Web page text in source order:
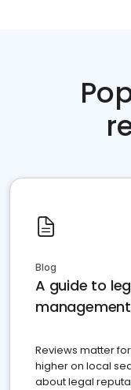
Blog
A guide to
management
Reviews matter
higher on local
about legal